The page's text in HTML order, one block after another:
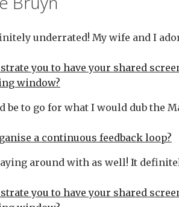
underrated! My wife and I
you to have your shared
window?
be to go for what I would dub the
a continuous feedback loop?
around with as well! It
you to have your shared